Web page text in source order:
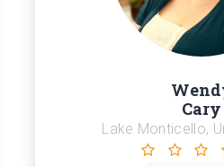
Cary
Lake Monticello,